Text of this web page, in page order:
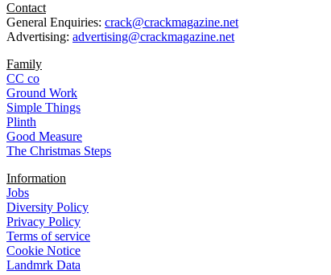
Contact
General Enquiries: crack@crackmagazine.net
Advertising: advertising@crackmagazine.net
Family
CC co
Ground Work
Simple Things
Plinth
Good Measure
The Christmas Steps
Information
Jobs
Diversity Policy
Privacy Policy
Terms of service
Cookie Notice
Landmrk Data